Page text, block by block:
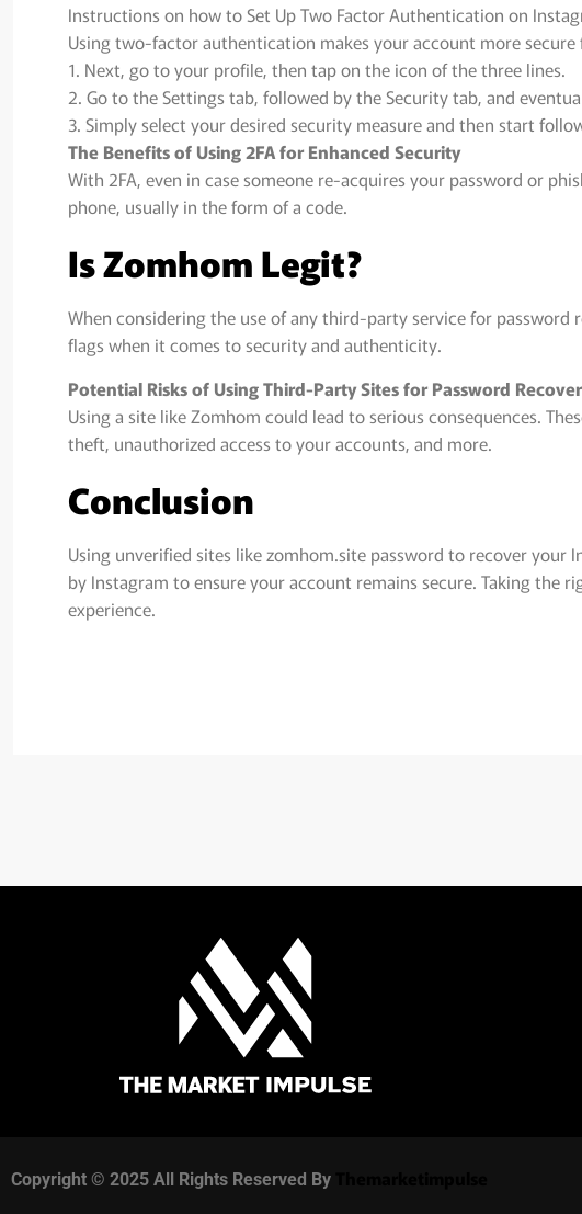
Instructions on how to Set Up Two Factor Authentication on
Using two-factor authentication makes your account more
1. Next, go to your profile, then tap on the icon of the three lines.
2. Go to the Settings tab, followed by the Security tab, and
3. Simply select your desired security measure and then start
The Benefits of Using 2FA for Enhanced Security
With 2FA, even in case someone re-acquires your password or
phone, usually in the form of a code.
Is Zomhom Legit?
When considering the use of any third-party service for
flags when it comes to security and authenticity.
Potential Risks of Using Third-Party Sites for Password
Using a site like Zomhom could lead to serious consequences.
theft, unauthorized access to your accounts, and more.
Conclusion
Using unverified sites like zomhom.site password to recover
by Instagram to ensure your account remains secure. Taking the
experience.
Copyright © 2025 All Rights Reserved By